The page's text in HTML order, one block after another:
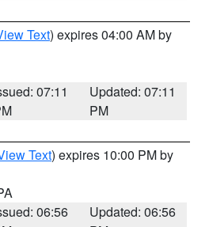
Text) expires 04:00 AM by
07:11
Updated: 07:11
PM
Text) expires 10:00 PM by
06:56
Updated: 06:56